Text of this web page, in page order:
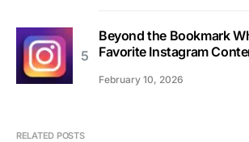
Beyond the Bookmark
Favorite Instagram
February 10, 2026
RELATED POSTS